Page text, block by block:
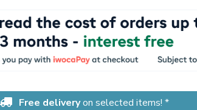
Free deliveryon selected items! *